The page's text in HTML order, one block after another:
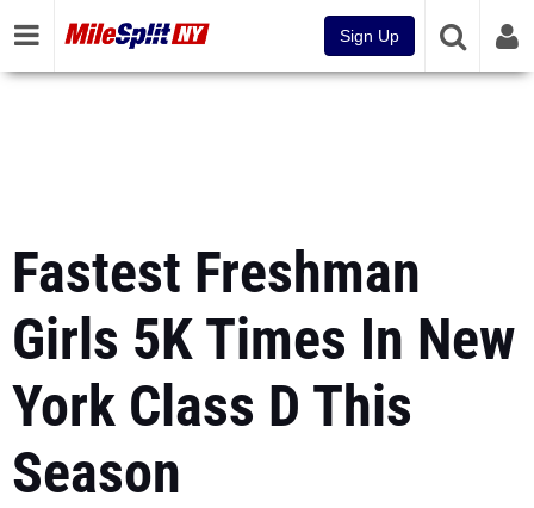
Sign Up
Fastest Freshman
Girls 5K Times In New
York Class D This
Season